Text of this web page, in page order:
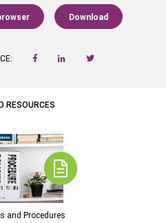
Download
RESOURCES
and Procedures